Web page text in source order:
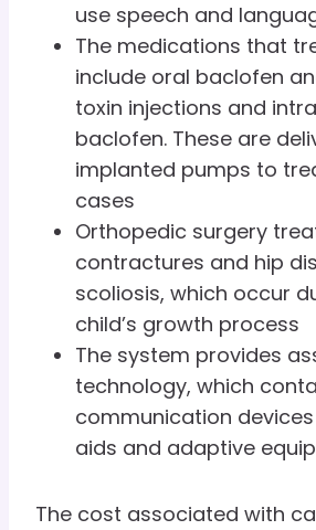
use speech and
The medications that
include oral baclofen
toxin injections and
baclofen. These are
implanted pumps to
cases
Orthopedic surgery
contractures and hip
scoliosis, which occur
child’s growth process
The system provides
technology, which
communication
aids and adaptive
The cost associated with